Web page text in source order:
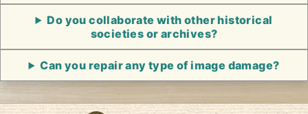
Do you collaborate with other historical
societies or archives?
Can you repair any type of image damage?